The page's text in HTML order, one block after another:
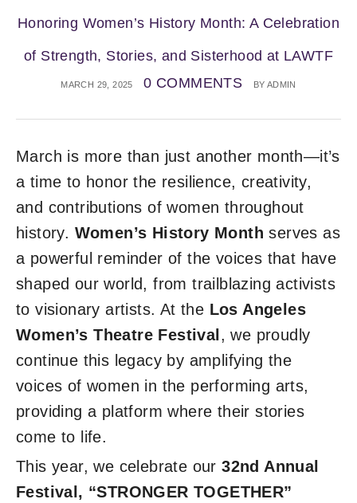
Honoring Women’s History Month: A Celebration
of Strength, Stories, and Sisterhood at LAWTF
MARCH 29, 2025 0 COMMENTS BY ADMIN
March is more than just another month—it’s
a time to honor the resilience, creativity,
and contributions of women throughout
history. Women’s History Month serves as
a powerful reminder of the voices that have
shaped our world, from trailblazing activists
to visionary artists. At the Los Angeles
Women’s Theatre Festival , we proudly
continue this legacy by amplifying the
voices of women in the performing arts,
providing a platform where their stories
come to life.
This year, we celebrate our32nd Annual
Festival, “STRONGER TOGETHER”